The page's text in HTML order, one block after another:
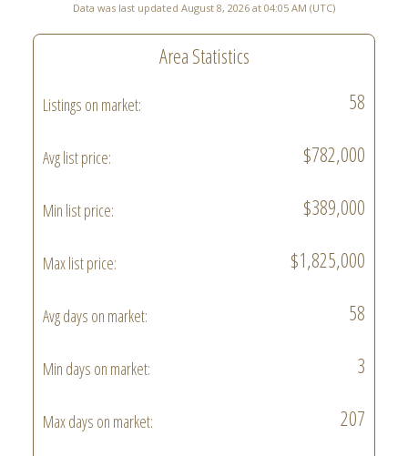
Data was last updated August 8, 2026 at 04:05 AM (UTC)
Area Statistics
Listings on market: 58
Avg list price: $782,000
Min list price: $389,000
Max list price: $1,825,000
Avg days on market: 58
Min days on market: 3
Max days on market: 207